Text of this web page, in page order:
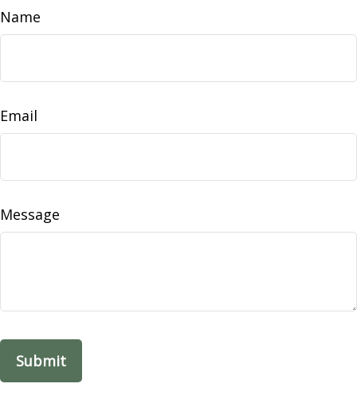
Name
Email
Message